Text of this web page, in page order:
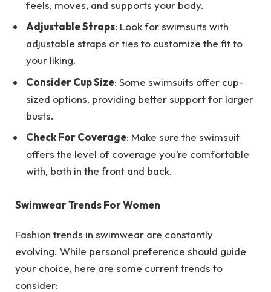
feels, moves, and supports your body.
Adjustable Straps: Look for swimsuits with
adjustable straps or ties to customize the fit to
your liking.
Consider Cup Size: Some swimsuits offer cup-
sized options, providing better support for larger
busts.
Check For Coverage: Make sure the swimsuit
offers the level of coverage you’re comfortable
with, both in the front and back.
Swimwear Trends For Women
Fashion trends in swimwear are constantly
evolving. While personal preference should guide
your choice, here are some current trends to
consider: